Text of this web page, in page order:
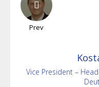
Prev
Vice President –